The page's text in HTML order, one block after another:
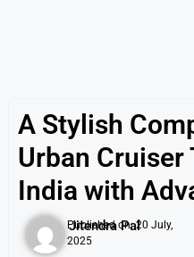
A Stylish
Urban Cruiser
India with
Jitendra Pal
Published on: 20 July,
2025